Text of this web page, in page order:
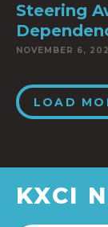
Steering
NOVEMBER 6,
LOAD
KXCI